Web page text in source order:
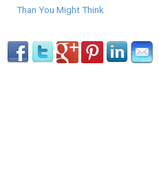
Than You Might Think